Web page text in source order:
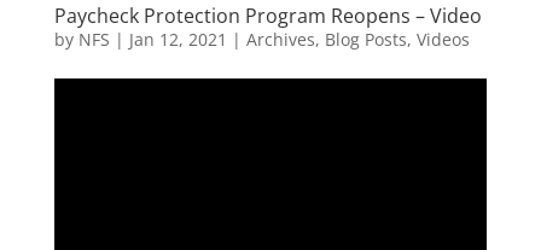
Paycheck Protection Program Reopens – Video
by NFS | Jan 12, 2021 | Archives, Blog Posts, Videos